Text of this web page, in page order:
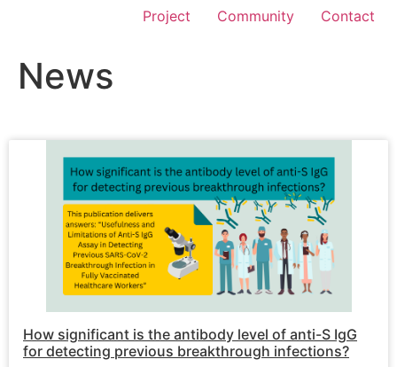
Project Community Contact
News
How significant is the antibody level of anti-S IgG
for detecting previous breakthrough infections?